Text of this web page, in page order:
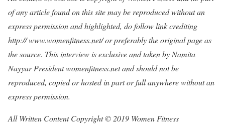
of any article found on this site may be reproduced without an
express permission and highlighted, do follow link crediting
http:// www.womenfitness.net/ or preferably the original page as
the source. This interview is exclusive and taken by Namita
Nayyar President womenfitness.net and should not be
reproduced, copied or hosted in part or full anywhere without an
express permission.
All Written Content Copyright © 2019 Women Fitness